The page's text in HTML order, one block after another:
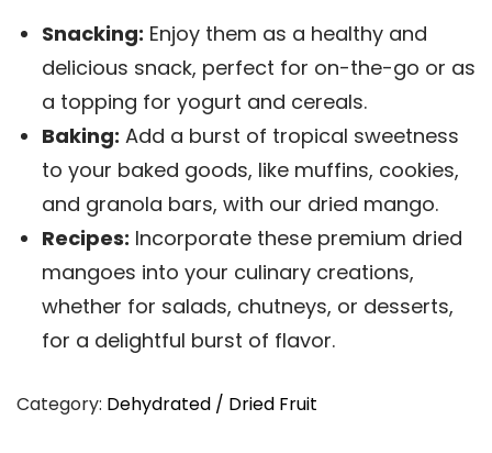
Snacking: Enjoy them as a healthy and
delicious snack, perfect for on-the-go or as
a topping for yogurt and cereals.
Baking: Add a burst of tropical sweetness
to your baked goods, like muffins, cookies,
and granola bars, with our dried mango.
Recipes: Incorporate these premium dried
mangoes into your culinary creations,
whether for salads, chutneys, or desserts,
for a delightful burst of flavor.
Category: Dehydrated / Dried Fruit